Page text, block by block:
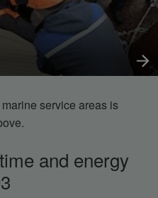
service areas is
and energy